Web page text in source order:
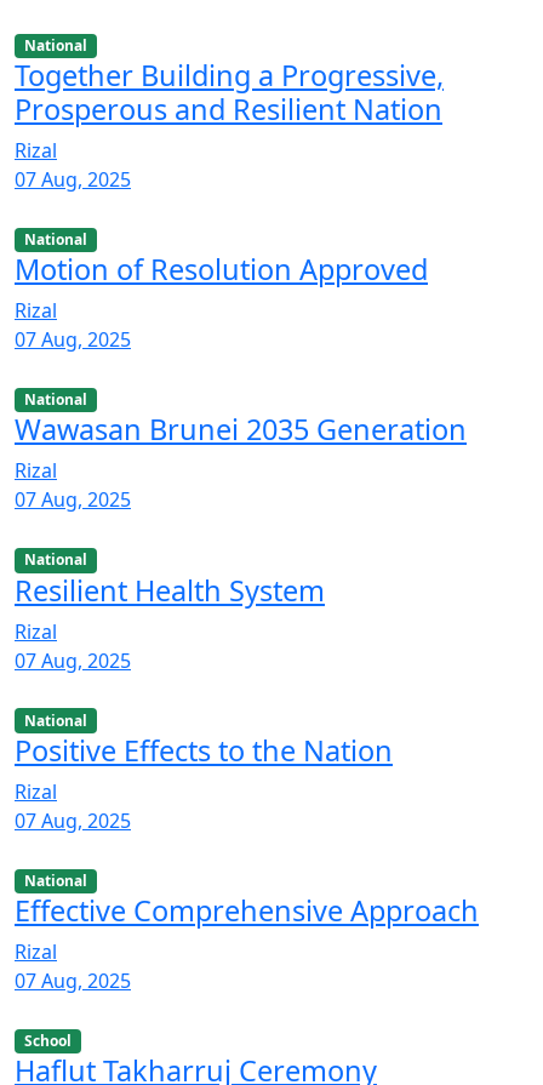
National
Together Building a Progressive,
Prosperous and Resilient Nation
Rizal
07 Aug, 2025
National
Motion of Resolution Approved
Rizal
07 Aug, 2025
National
Wawasan Brunei 2035 Generation
Rizal
07 Aug, 2025
National
Resilient Health System
Rizal
07 Aug, 2025
National
Positive Effects to the Nation
Rizal
07 Aug, 2025
National
Effective Comprehensive Approach
Rizal
07 Aug, 2025
School
Haflut Takharruj Ceremony